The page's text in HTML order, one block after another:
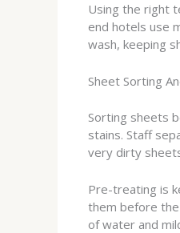
Using the right
end hotels use
wash, keeping
Sheet Sorting
Sorting sheets
stains. Staff
very dirty
Pre-treating is
them before
of water and